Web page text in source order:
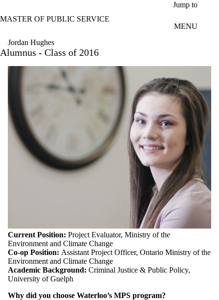
Jump to
MASTER OF PUBLIC SERVICE
MENU
Jordan Hughes
Alumnus - Class of 2016
Current Position: Project Evaluator, Ministry of the
Environment and Climate Change
Co-op Position: Assistant Project Officer, Ontario Ministry of the
Environment and Climate Change
Academic Background: Criminal Justice & Public Policy,
University of Guelph
Why did you choose Waterloo’s MPS program?